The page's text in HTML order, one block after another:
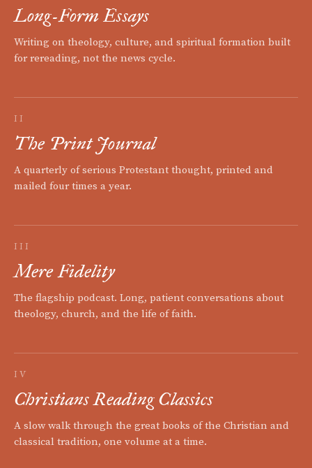
Long-Form Essays
Writing on theology, culture, and spiritual formation built
for rereading, not the news cycle.
II
The Print Journal
A quarterly of serious Protestant thought, printed and
mailed four times a year.
III
Mere Fidelity
The flagship podcast. Long, patient conversations about
theology, church, and the life of faith.
IV
Christians Reading Classics
A slow walk through the great books of the Christian and
classical tradition, one volume at a time.